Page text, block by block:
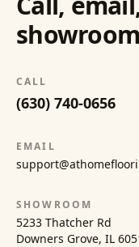
CALL
(630) 740-0656
EMAIL
SHOWROOM
5233 Thatcher Rd
Downers Grove, IL